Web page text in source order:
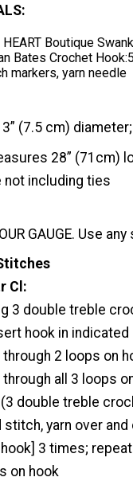
HEART Boutique
Bates Crochet
markers, yarn needle
(7.5 cm)
28” (71cm)
not including ties
GAUGE. Use
Cl:
3 double treble
hook in indicated
through 2 loops on
through all 3 loops
(3 double treble
yarn over and
hook] 3 times;
on hook